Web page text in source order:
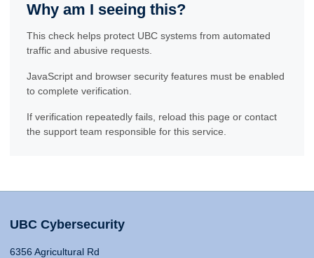
Why am I seeing this?
This check helps protect UBC systems from automated
traffic and abusive requests.
JavaScript and browser security features must be enabled
to complete verification.
If verification repeatedly fails, reload this page or contact
the support team responsible for this service.
UBC Cybersecurity
6356 Agricultural Rd